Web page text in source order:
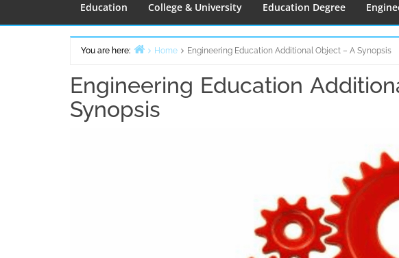
Education College & University Education Degree
You are here: Home Engineering Education Additional Object – A Synopsis
Engineering Education
Synopsis